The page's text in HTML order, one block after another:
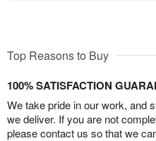
Top Reasons to Buy
100% SATISFACTION
We take pride in our work, and
we deliver. If you are not
please contact us so that we